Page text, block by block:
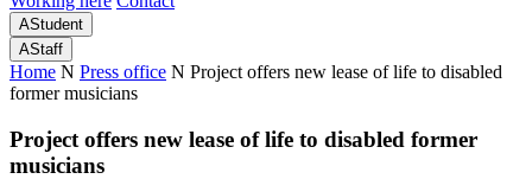
AStudent
AStaff
Home N Press office N Project offers new lease of life to disabled
former musicians
Project offers new lease of life to disabled former
musicians